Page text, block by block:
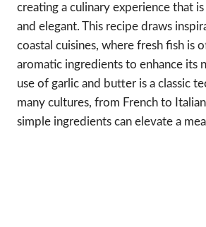
creating a culinary experience that
and elegant. This recipe draws
coastal cuisines, where fresh fish is
aromatic ingredients to enhance its
use of garlic and butter is a classic
many cultures, from French to
simple ingredients can elevate a